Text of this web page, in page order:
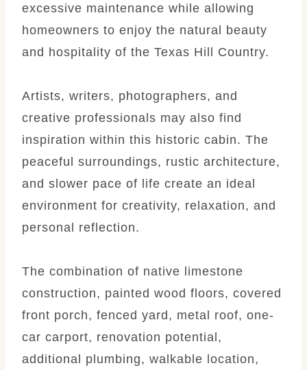
excessive maintenance while allowing
homeowners to enjoy the natural beauty
and hospitality of the Texas Hill Country.
Artists, writers, photographers, and
creative professionals may also find
inspiration within this historic cabin. The
peaceful surroundings, rustic architecture,
and slower pace of life create an ideal
environment for creativity, relaxation, and
personal reflection.
The combination of native limestone
construction, painted wood floors, covered
front porch, fenced yard, metal roof, one-
car carport, renovation potential,
additional plumbing, walkable location,